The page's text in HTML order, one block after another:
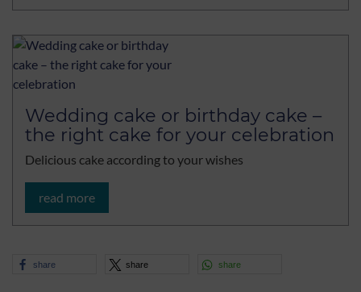
Wedding cake or birthday cake –
the right cake for your celebration
Delicious cake according to your wishes
read more
share share share